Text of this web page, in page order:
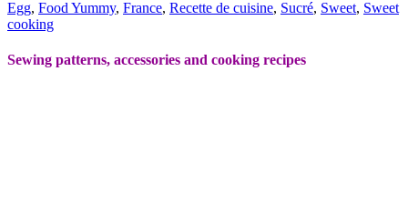
Egg, Food Yummy, France, Recette de cuisine, Sucré, Sweet, Sweet
cooking
Sewing patterns, accessories and cooking recipes